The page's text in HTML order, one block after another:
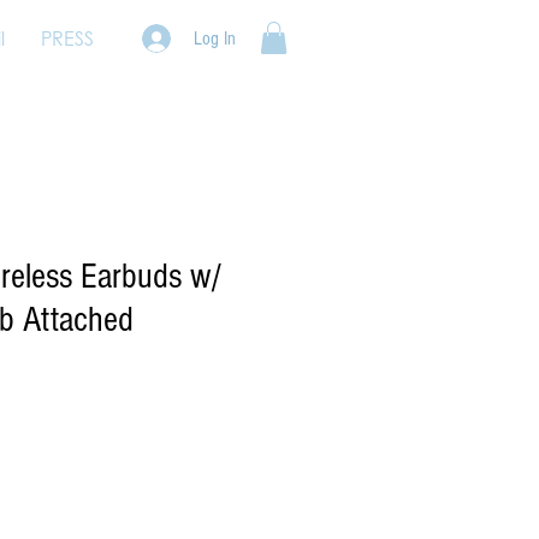
PRESS Log In
Earbuds w/
Attached